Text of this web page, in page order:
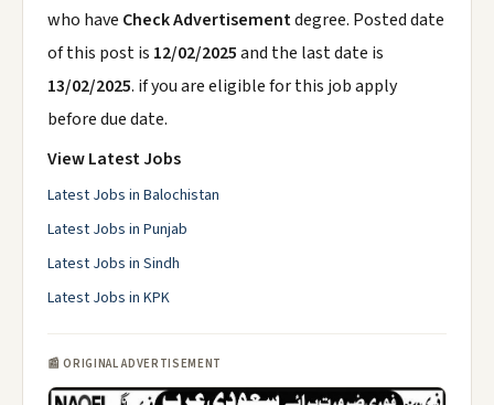
who have Check Advertisementdegree. Posted date
of this post is 12/02/2025and the last date is
13/02/2025. if you are eligible for this job apply
before due date.
View Latest Jobs
Latest Jobs in Balochistan
Latest Jobs in Punjab
Latest Jobs in Sindh
Latest Jobs in KPK
📰 ORIGINAL ADVERTISEMENT